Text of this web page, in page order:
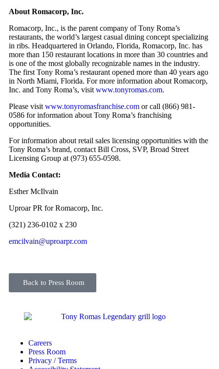
About Romacorp, Inc.
Romacorp, Inc., is the parent company of Tony Roma’s
restaurants, the world’s largest casual dining concept specializing
in ribs. Headquartered in Orlando, Florida, Romacorp, Inc. has
more than 150 restaurant locations in more than 30 countries and
is one of the most globally recognizable names in the industry.
The first Tony Roma’s restaurant opened more than 40 years ago
in North Miami, Florida. For more information about Romacorp,
Inc. and Tony Roma’s, visit www.tonyromas.com.
Please visit www.tonyromasfranchise.com or call (866) 981-
0586 for information about Tony Roma’s franchising
opportunities.
For information about retail sales licensing opportunities with the
Tony Roma’s brand, contact Bill Cross, SVP, Broad Street
Licensing Group at (973) 655-0598.
Media Contact:
Esther McIlvain
Uproar PR for Romacorp, Inc.
(321) 236-0102 x 230
emcilvain@uproarpr.com
Back to Press Room
Careers
Press Room
Privacy / Terms